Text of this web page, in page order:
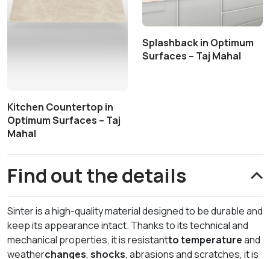
Kitchen Countertop in
Optimum Surfaces – Taj
Mahal
Splashback in Optimum
Surfaces – Taj Mahal
Find out the details
Sinter is a high-quality material designed to be durable and
keep its appearance intact. Thanks to its technical and
mechanical properties, it is resistantto temperatureand
weatherchanges, shocks, abrasions and scratches, it is